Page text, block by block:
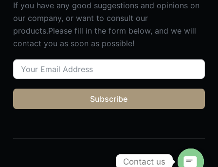
If you have any good suggestions and opinions on
our company, or want to consult our
products.Please fill in the form below, and we will
contact you as soon as possible!
Subscribe
Contact us